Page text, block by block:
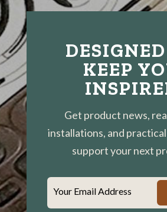
KEEP
Get product news,
installations, and
support your next
Your Email Address